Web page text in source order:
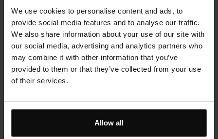
We use cookies to personalise content and ads, to
provide social media features and to analyse our traffic.
We also share information about your use of our site with
our social media, advertising and analytics partners who
may combine it with other information that you’ve
provided to them or that they’ve collected from your use
of their services.
Allow all
Across manufacturing sectors, asset health data supports a
shift towards predictive maintenance. By capturing and